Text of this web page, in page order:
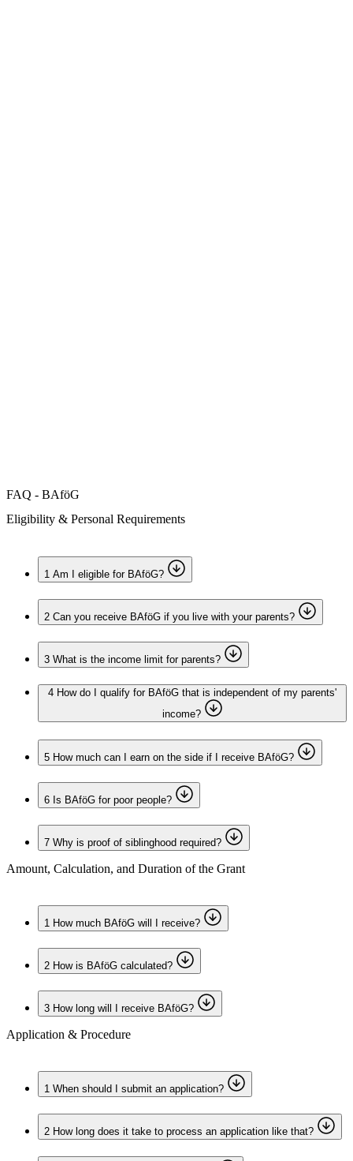
FAQ - BAföG
Eligibility & Personal Requirements
1 Am I eligible for BAföG?
2 Can you receive BAföG if you live with your parents?
3 What is the income limit for parents?
4 How do I qualify for BAföG that is independent of my parents'
income?
5 How much can I earn on the side if I receive BAföG?
6 Is BAföG for poor people?
7 Why is proof of siblinghood required?
Amount, Calculation, and Duration of the Grant
1 How much BAföG will I receive?
2 How is BAföG calculated?
3 How long will I receive BAföG?
Application & Procedure
1 When should I submit an application?
2 How long does it take to process an application like that?